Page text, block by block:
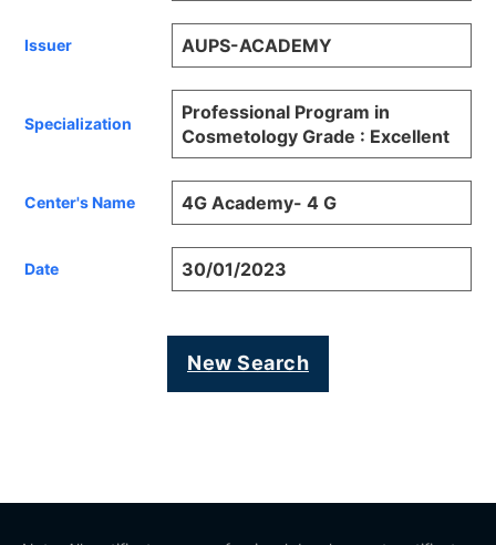
Issuer AUPS-ACADEMY
Specialization
Professional Program in
Cosmetology Grade : Excellent
Center's Name 4G Academy- 4 G
Date 30/01/2023
New Search